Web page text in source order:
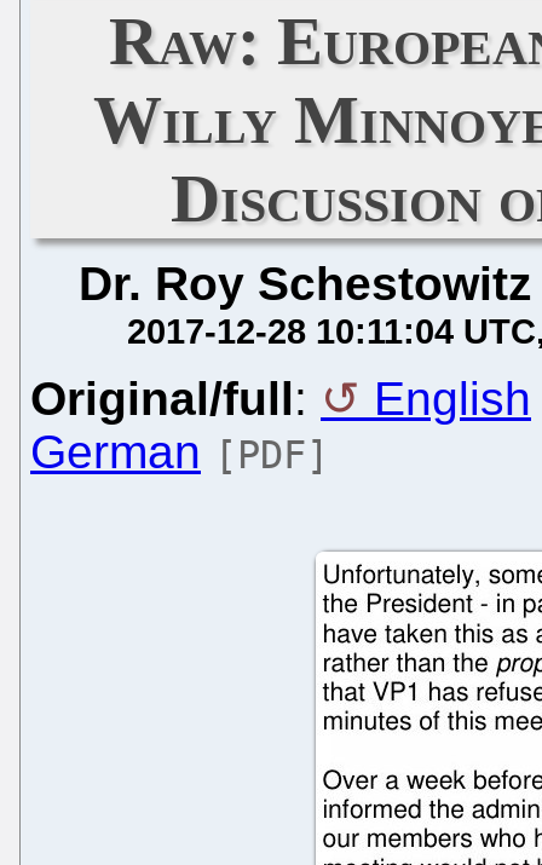
Raw:
Willy
Discussion
Dr. Roy Schestowitz
2017-12-28 10:11:04 UTC
Original/full:
English
German
[PDF]